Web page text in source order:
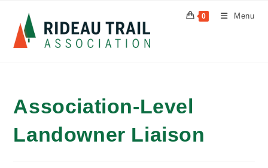
content
0 Menu
Association-Level
Landowner Liaison